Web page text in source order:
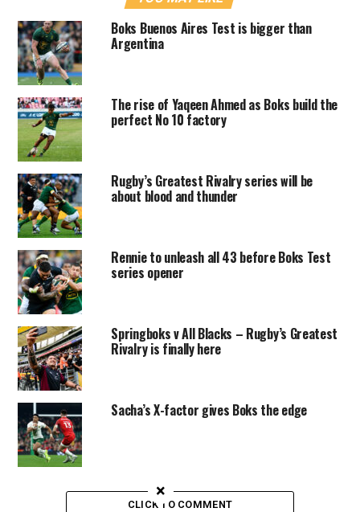
Boks Buenos Aires Test is bigger than
Argentina
The rise of Yaqeen Ahmed as Boks build the
perfect No 10 factory
Rugby’s Greatest Rivalry series will be
about blood and thunder
Rennie to unleash all 43 before Boks Test
series opener
Springboks v All Blacks – Rugby’s Greatest
Rivalry is finally here
Sacha’s X-factor gives Boks the edge
CLICK TO COMMENT
×